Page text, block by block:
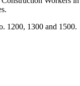
1200, 1300 and 1500.